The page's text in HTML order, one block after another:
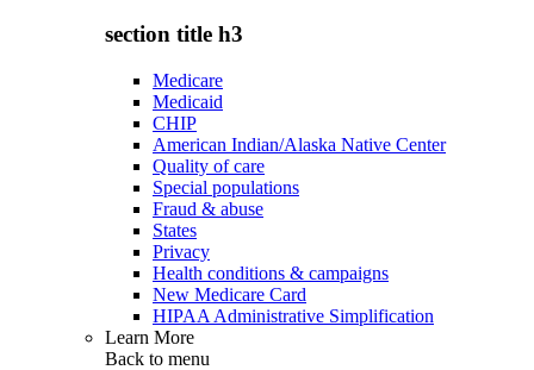
section title h3
Medicare
Medicaid
CHIP
American Indian/Alaska Native Center
Quality of care
Special populations
Fraud & abuse
States
Privacy
Health conditions & campaigns
New Medicare Card
HIPAA Administrative Simplification
Learn More
Back to menu